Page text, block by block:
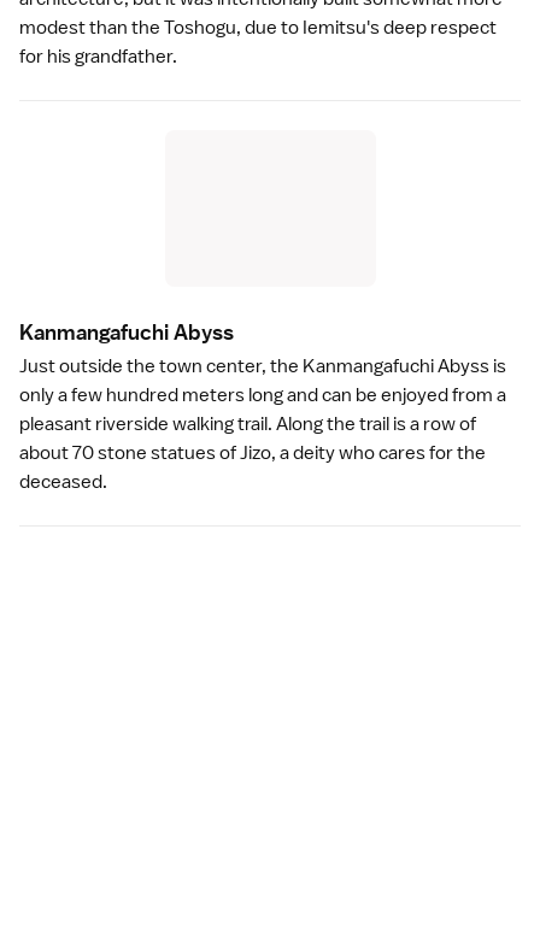
modest than the Toshogu, due to Iemitsu's deep respect
for his grandfather.
Kanmangafuchi Abyss
Just outside the town center, the Kanmangafuchi Abyss is
only a few hundred meters long and can be enjoyed from a
pleasant riverside walking trail. Along the trail is a row of
about 70 stone statues of Jizo, a deity who cares for the
deceased.